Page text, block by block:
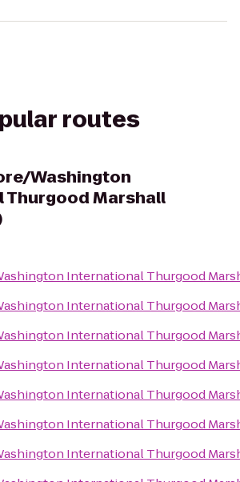
routes
Washington
Marshall
International Thurgood
International Thurgood
International Thurgood
International Thurgood
International Thurgood
International Thurgood
International Thurgood